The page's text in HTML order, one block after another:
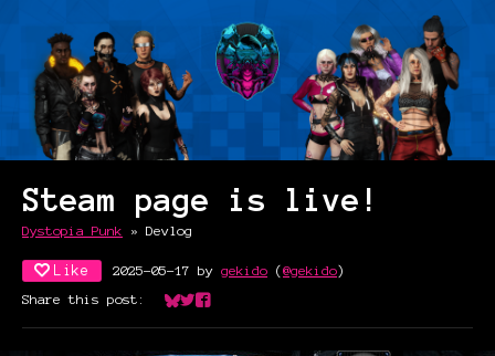
Steam page is live!
Dystopia Punk » Devlog
Like 2025-05-17 by gekido (@gekido)
Share this post:
Share on Bluesky
Share on Twitter
Share on Facebook